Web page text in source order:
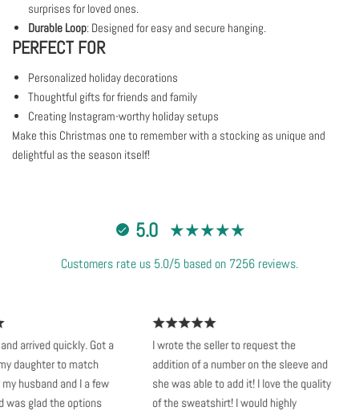
surprises for loved ones.
Durable Loop: Designed for easy and secure hanging.
PERFECT FOR
Personalized holiday decorations
Thoughtful gifts for friends and family
Creating Instagram-worthy holiday setups
Make this Christmas one to remember with a stocking as unique and
delightful as the season itself!
5.0
Customers rate us 5.0/5 based on 7256 reviews.
arrived quickly. Got a
to match
husband and I a few
glad the options
I wrote the seller to request the
addition of a number on the sleeve and
she was able to add it! I love the quality
of the sweatshirt! I would highly